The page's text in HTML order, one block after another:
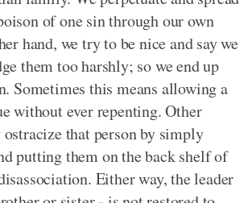
of one sin through our own
hand, we try to be nice and say we
them too harshly; so we end up
Sometimes this means allowing a
without ever repenting. Other
that person by simply
putting them on the back shelf of
Either way, the leader